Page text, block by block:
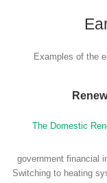
Examples of the
The Domestic
government financial
Switching to heating